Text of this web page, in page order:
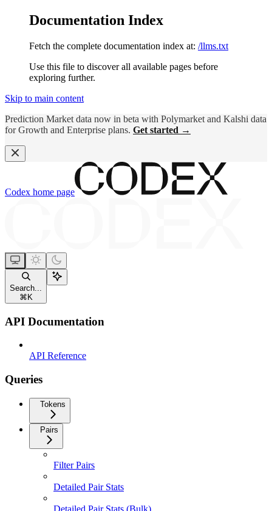
Documentation Index
Fetch the complete documentation index at: /llms.txt
Use this file to discover all available pages before
exploring further.
Skip to main content
Prediction Market data now in beta with Polymarket and Kalshi data
for Growth and Enterprise plans. Get started →
Codex home page
Search...
⌘ K
API Documentation
API Reference
Queries
Tokens
Pairs
Filter Pairs
Detailed Pair Stats
Detailed Pair Stats (Bulk)